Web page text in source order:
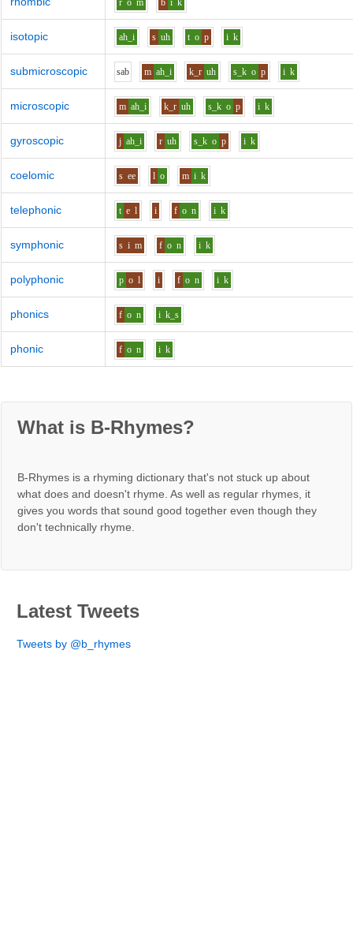
r o m b i k
isotopic ah_i s uh t o p i k
submicroscopic sab m ah_i k_r uh s_k o p i k
microscopic m ah_i k_r uh s_k o p i k
gyroscopic j ah_i r uh s_k o p i k
coelomic s ee l o m i k
telephonic t e l i f o n i k
symphonic s i m f o n i k
polyphonic p o l i f o n i k
phonics f o n i k_s
phonic f o n i k
What is B-Rhymes?
B-Rhymes is a rhyming dictionary that's not stuck up about
what does and doesn't rhyme. As well as regular rhymes, it
gives you words that sound good together even though they
don't technically rhyme.
Latest Tweets
Tweets by @b_rhymes